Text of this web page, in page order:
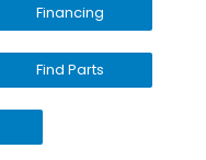
Financing
Find Parts